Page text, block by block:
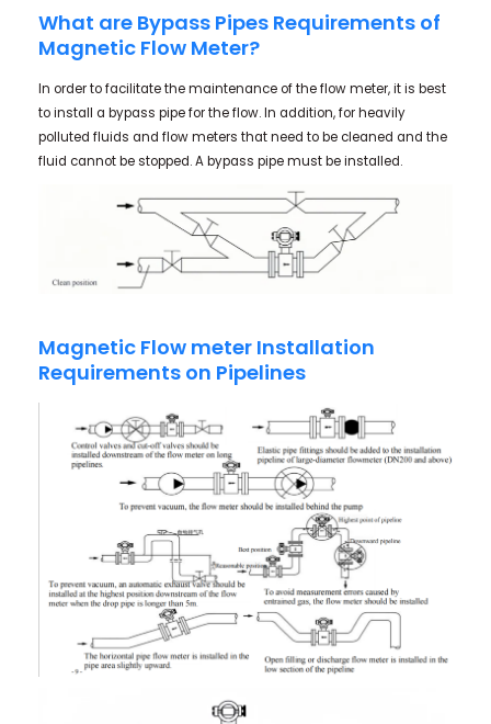
What are Bypass Pipes Requirements of
Magnetic Flow Meter?
In order to facilitate the maintenance of the flow meter, it is best
to install a bypass pipe for the flow. In addition, for heavily
polluted fluids and flow meters that need to be cleaned and the
fluid cannot be stopped. A bypass pipe must be installed.
Magnetic Flow meter Installation
Requirements on Pipelines